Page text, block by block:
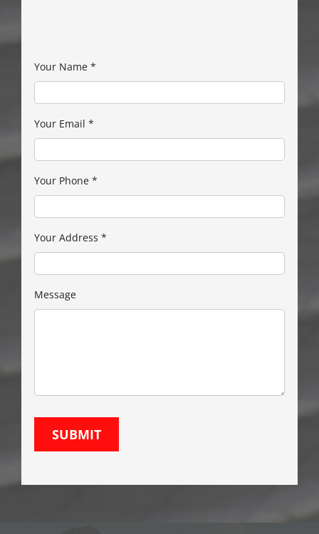
Your Name *
Your Email *
Your Phone *
Your Address *
Message
SUBMIT